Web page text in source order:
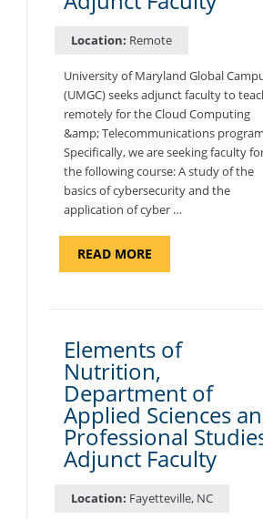
Location: Remote
University of Maryland Global
(UMGC) seeks adjunct faculty to
remotely for the Cloud Computing
&amp; Telecommunications
Specifically, we are seeking faculty
the following course: A study of the
basics of cybersecurity and the
application of cyber …
READ MOREABOUT
TO
-
ADJUNCT
FACULTY"
Elements of
Nutrition,
Department of
Applied Sciences
Professional
Adjunct Faculty
Location: Fayetteville, NC